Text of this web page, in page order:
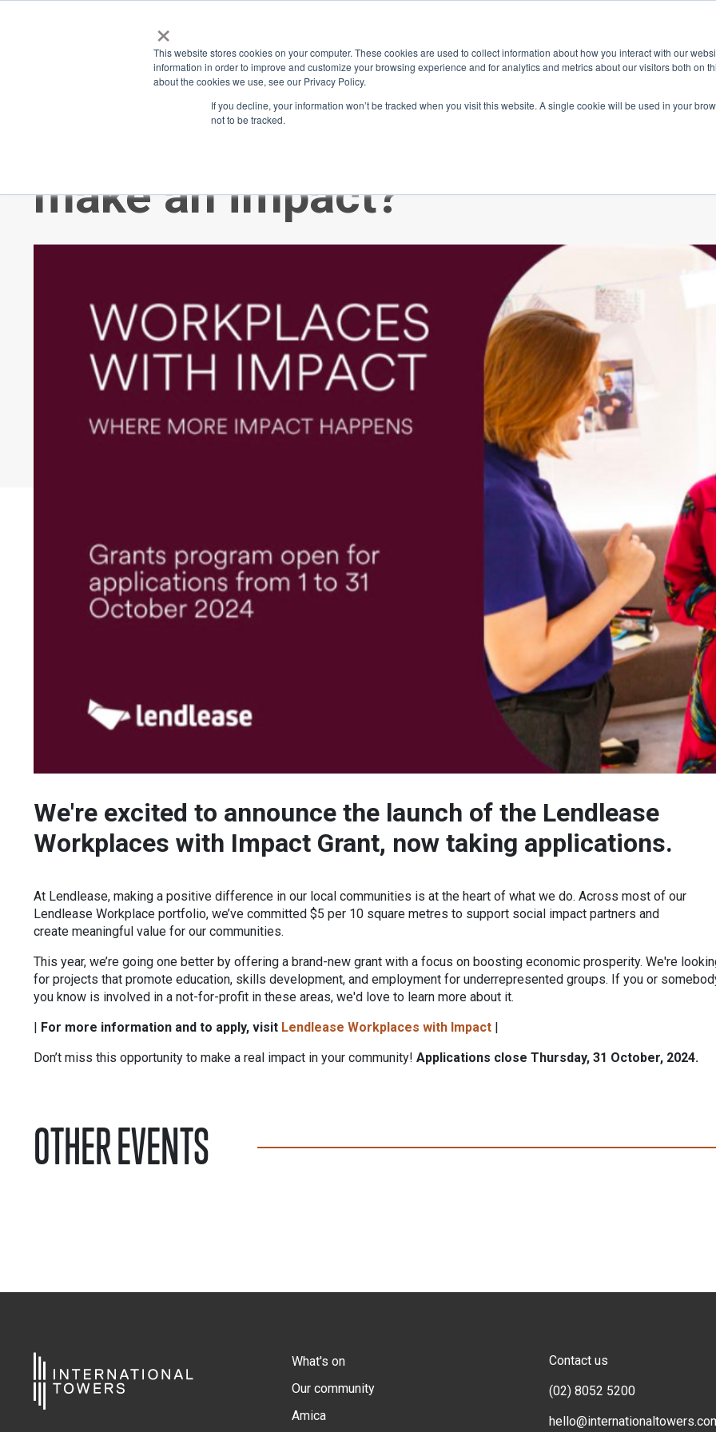
×
This website stores cookies on your computer. These cookies are used to collect information about how you interact with our
information in order to improve and customize your browsing experience and for analytics and metrics about our visitors both on
about the cookies we use, see our Privacy Policy.
If you decline, your information won’t be tracked when you visit this website. A single cookie will be used in your
not to be tracked.
make an impact?
We're excited to announce the launch of the Lendlease
Workplaces with Impact Grant, now taking applications.
At Lendlease, making a positive difference in our local communities is at the heart of what we do. Across most of our
Lendlease Workplace portfolio, we’ve committed $5 per 10 square metres to support social impact partners and
create meaningful value for our communities.
This year, we’re going one better by offering a brand-new grant with a focus on boosting economic prosperity. We're
for projects that promote education, skills development, and employment for underrepresented groups. If you or
you know is involved in a not-for-profit in these areas, we'd love to learn more about it.
| For more information and to apply, visit Lendlease Workplaces with Impact |
Don’t miss this opportunity to make a real impact in your community! Applications close Thursday, 31 October, 2024.
OTHER EVENTS
What's on
Our community
Amica
Contact us
(02) 8052 5200